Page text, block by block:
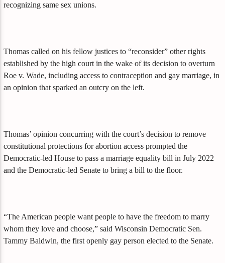
recognizing same sex unions.
Thomas called on his fellow justices to “reconsider” other rights
established by the high court in the wake of its decision to overturn
Roe v. Wade, including access to contraception and gay marriage, in
an opinion that sparked an outcry on the left.
Thomas’ opinion concurring with the court’s decision to remove
constitutional protections for abortion access prompted the
Democratic-led House to pass a marriage equality bill in July 2022
and the Democratic-led Senate to bring a bill to the floor.
“The American people want people to have the freedom to marry
whom they love and choose,” said Wisconsin Democratic Sen.
Tammy Baldwin, the first openly gay person elected to the Senate.